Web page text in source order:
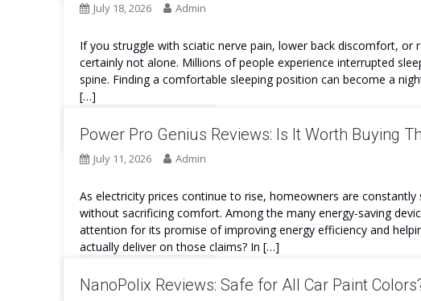
July 18, 2026 Admin
If you struggle with sciatic nerve pain, lower back discomfort, or
certainly not alone. Millions of people experience interrupted
spine. Finding a comfortable sleeping position can become a
[…]
Power Pro Genius Reviews: Is It Worth Buying
July 11, 2026 Admin
As electricity prices continue to rise, homeowners are
without sacrificing comfort. Among the many energy-saving
attention for its promise of improving energy efficiency and
actually deliver on those claims? In […]
NanoPolix Reviews: Safe for All Car Paint